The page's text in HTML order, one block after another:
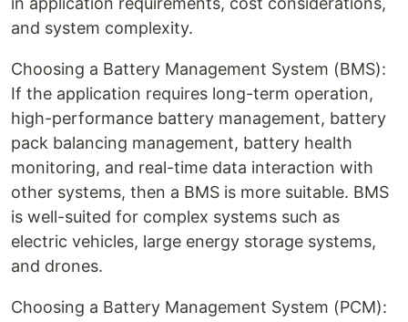
and system complexity.
Choosing a Battery Management System (BMS):
If the application requires long-term operation,
high-performance battery management, battery
pack balancing management, battery health
monitoring, and real-time data interaction with
other systems, then a BMS is more suitable. BMS
is well-suited for complex systems such as
electric vehicles, large energy storage systems,
and drones.
Choosing a Battery Management System (PCM):